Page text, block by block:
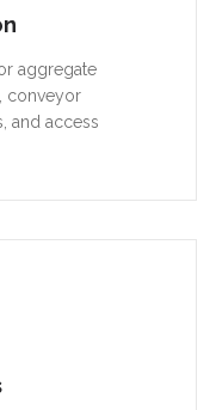
aggregate
conveyor
and access